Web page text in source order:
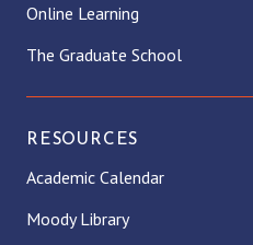
Online Learning
The Graduate School
RESOURCES
Academic Calendar
Moody Library